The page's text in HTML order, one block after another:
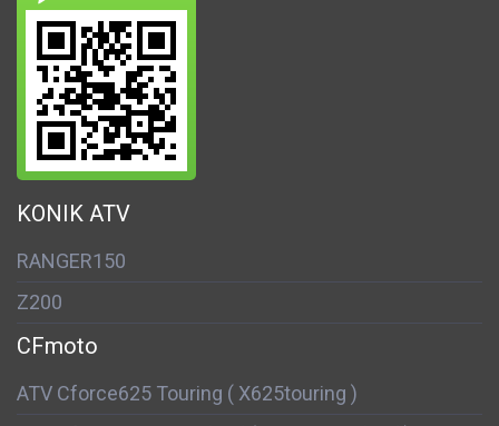
KONIK ATV
RANGER150
Z200
CFmoto
ATV Cforce625 Touring ( X625touring )